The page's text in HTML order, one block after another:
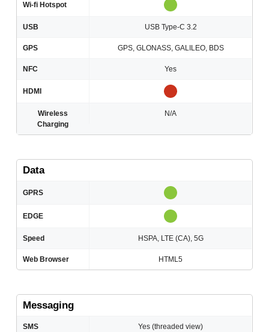
Wi-fi Hotspot
USB USB Type-C 3.2
GPS GPS, GLONASS, GALILEO, BDS
NFC Yes
HDMI
Wireless
Charging
N/A
Data
GPRS
EDGE
Speed HSPA, LTE (CA), 5G
Web Browser HTML5
Messaging
SMS Yes (threaded view)